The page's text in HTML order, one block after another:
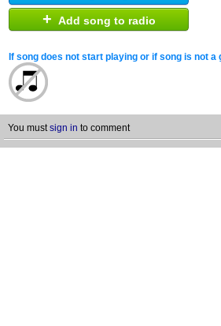
+ Add song to radio
If song does not start playing or if song is not a
You mustsign in to comment